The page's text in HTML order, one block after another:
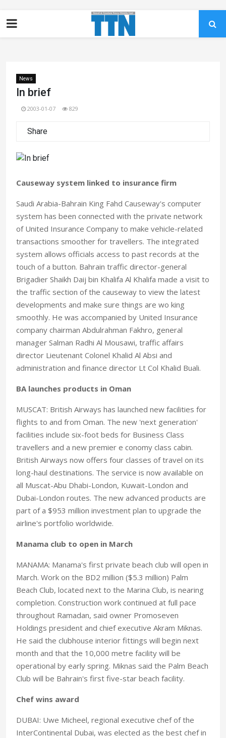
News
In brief
2003-01-07 829
Share
Causeway system linked to insurance firm
Saudi Arabia-Bahrain King Fahd Causeway's computer
system has been connected with the private network
of United Insurance Company to make vehicle-related
transactions smoother for travellers. The integrated
system allows officials access to past records at the
touch of a button. Bahrain traffic director-general
Brigadier Shaikh Daij bin Khalifa Al Khalifa made a visit to
the traffic section of the causeway to view the latest
developments and make sure things are wo king
smoothly. He was accompanied by United Insurance
company chairman Abdulrahman Fakhro, general
manager Salman Radhi Al Mousawi, traffic affairs
director Lieutenant Colonel Khalid Al Absi and
administration and finance director Lt Col Khalid Buali.
BA launches products in Oman
MUSCAT: British Airways has launched new facilities for
flights to and from Oman. The new 'next generation'
facilities include six-foot beds for Business Class
travellers and a new premier e conomy class cabin.
British Airways now offers four classes of travel on its
long-haul destinations. The service is now available on
all Muscat-Abu Dhabi-London, Kuwait-London and
Dubai-London routes. The new advanced products are
part of a $953 million investment plan to upgrade the
airline's portfolio worldwide.
Manama club to open in March
MANAMA: Manama's first private beach club will open in
March. Work on the BD2 million ($5.3 million) Palm
Beach Club, located next to the Marina Club, is nearing
completion. Construction work continued at full pace
throughout Ramadan, said owner Promoseven
Holdings president and chief executive Akram Miknas.
He said the clubhouse interior fittings will begin next
month and that the 10,000 metre facility will be
operational by early spring. Miknas said the Palm Beach
Club will be Bahrain's first five-star beach facility.
Chef wins award
DUBAI: Uwe Micheel, regional executive chef of the
InterContinental Dubai, was elected as the best chef in